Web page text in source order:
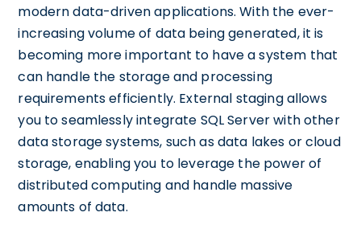
modern data-driven applications. With the ever-
increasing volume of data being generated, it is
becoming more important to have a system that
can handle the storage and processing
requirements efficiently. External staging allows
you to seamlessly integrate SQL Server with other
data storage systems, such as data lakes or cloud
storage, enabling you to leverage the power of
distributed computing and handle massive
amounts of data.